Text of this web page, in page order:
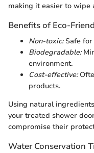
making it easier to wipe
Benefits of Eco-
Non-toxic:Safe for
Biodegradable:
environment.
Cost-effective:
products.
Using natural
your treated shower
compromise their
Water Conservation